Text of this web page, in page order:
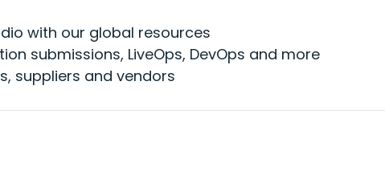
with our global resources
submissions, LiveOps, DevOps and more
suppliers and vendors